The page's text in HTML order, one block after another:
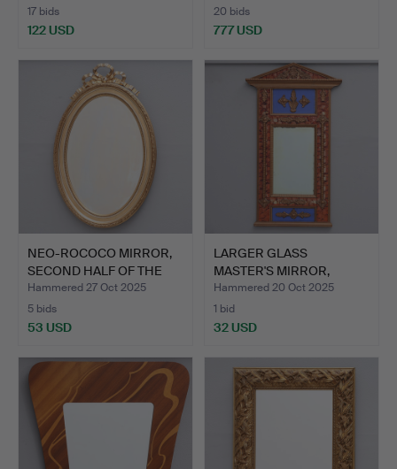
17 bids
122 USD
20 bids
777 USD
NEO-ROCOCO MIRROR,
SECOND HALF OF THE
20TH…
Hammered 27 Oct 2025
5 bids
53 USD
LARGER GLASS
MASTER'S MIRROR,
SECOND HALF …
Hammered 20 Oct 2025
1 bid
32 USD